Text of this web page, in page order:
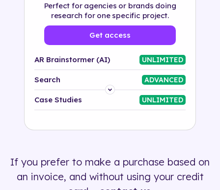
Perfect for agencies or brands doing
research for one specific project.
Get access
AR Brainstormer (AI) UNLIMITED
Search ADVANCED
Platform
500+ tags
Case Studies UNLIMITED
If you prefer to make a purchase based on
an invoice, and without using your credit